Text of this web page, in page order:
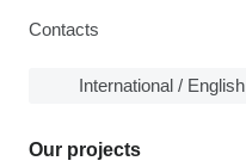
Contacts
International / English
Our projects